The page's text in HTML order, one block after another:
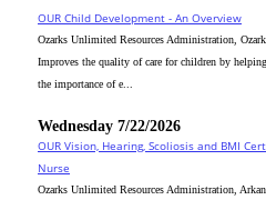
OUR Child Development - An Overview
Ozarks Unlimited Resources Administration,
Improves the quality of care for children by
the importance of e...
Wednesday 7/22/2026
OUR Vision, Hearing, Scoliosis and BMI
Nurse
Ozarks Unlimited Resources Administration,